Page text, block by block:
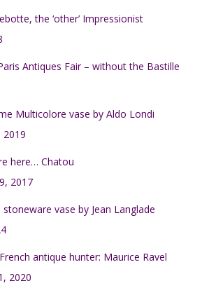
the ‘other’ Impressionist
Antiques Fair – without the Bastille
Multicolore vase by Aldo Londi
2019
here… Chatou
2017
vase by Jean Langlade
antique hunter: Maurice Ravel
2020